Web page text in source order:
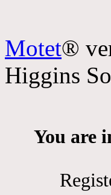
Motet®
Higgins
You are